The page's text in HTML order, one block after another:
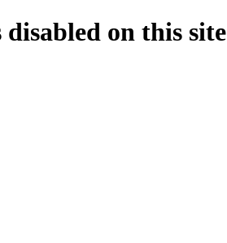
disabled on this site